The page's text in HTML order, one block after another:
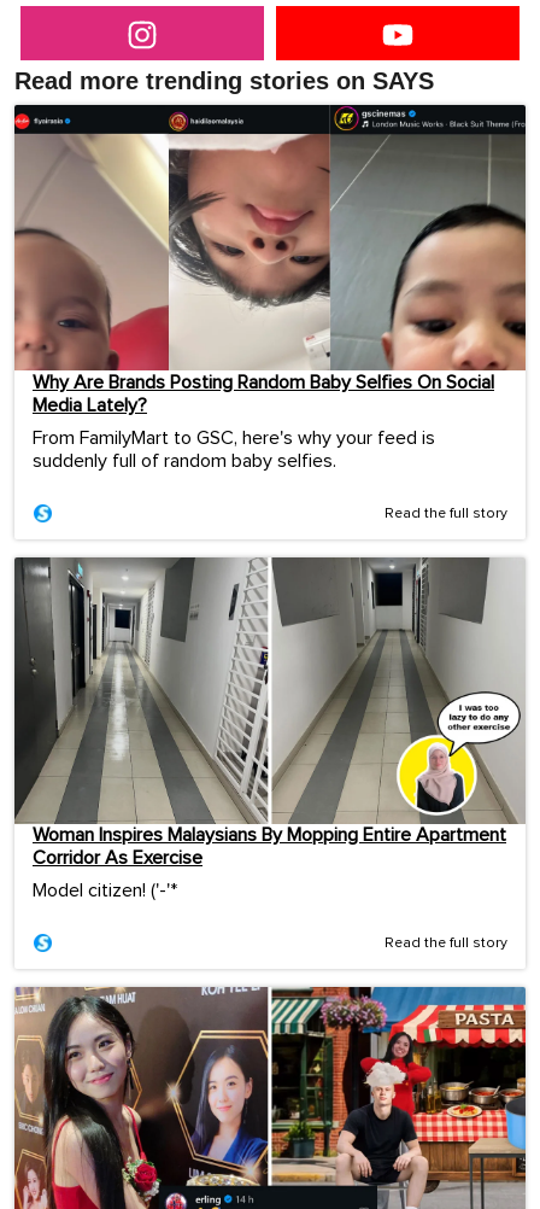
Read more trending stories on SAYS
Why Are Brands Posting Random Baby Selfies On Social
Media Lately?
From FamilyMart to GSC, here's why your feed is
suddenly full of random baby selfies.
Read the full story
Woman Inspires Malaysians By Mopping Entire Apartment
Corridor As Exercise
Model citizen! ('-'*ゞ
Read the full story